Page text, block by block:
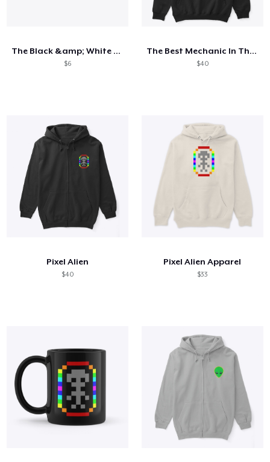
The Black &amp; White Collection
$6
The Best Mechanic In The Metaverse
$40
Pixel Alien
$40
Pixel Alien Apparel
$33